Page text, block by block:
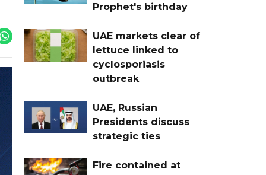
Prophet's birthday
UAE markets clear of
lettuce linked to
cyclosporiasis
outbreak
UAE, Russian
Presidents discuss
strategic ties
Fire contained at